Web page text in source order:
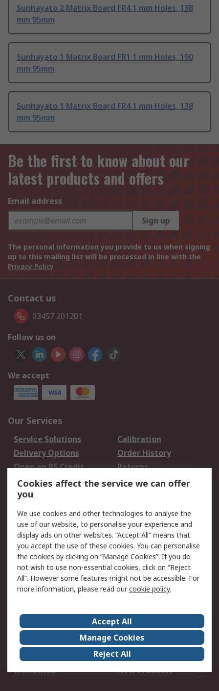
Sunhayato 2 Matrix Board FR4 1 mm Holes, 138
mm 95mm
Sunhayato 1 Matrix Board FR1 1 mm Holes, 190
mm 95mm
Sunhayato 1 Matrix Board FR4 1 mm Holes, 138
mm 95mm
Be the first to know about our
latest products and offers
Email address
Sign up
The personal information you provide to us when signing
up to this mailing list will be processed in line with the
Privacy Policy
Contact us
03457 201201
Follow us on
We accept
Our Services
Service Solutions
Calibration
Delivery Options
Order History
Open an RS Credit
Account
Returns
Scheduled Orders
Legal
Cookie Policy
Email Security
Privacy Policy -
Updated
Website Terms
Terms and Conditions
of Sale
About Us
Careers
Corporate Group
Events
ESG
Our Certifications
Worldwide
New Products
Cookies affect the service we can offer
you
We use cookies and other technologies to analyse the
use of our website, to personalise your experience and
display ads on other websites. “Accept All” means that
you accept the use of these cookies. You can personalise
the cookies by clicking on “Manage Cookies”. If you do
not wish to use non-essential cookies, click on “Reject
All”. However some features might not be accessible. For
more information, please read ourcookie policy.
Accept All
Manage Cookies
Reject All